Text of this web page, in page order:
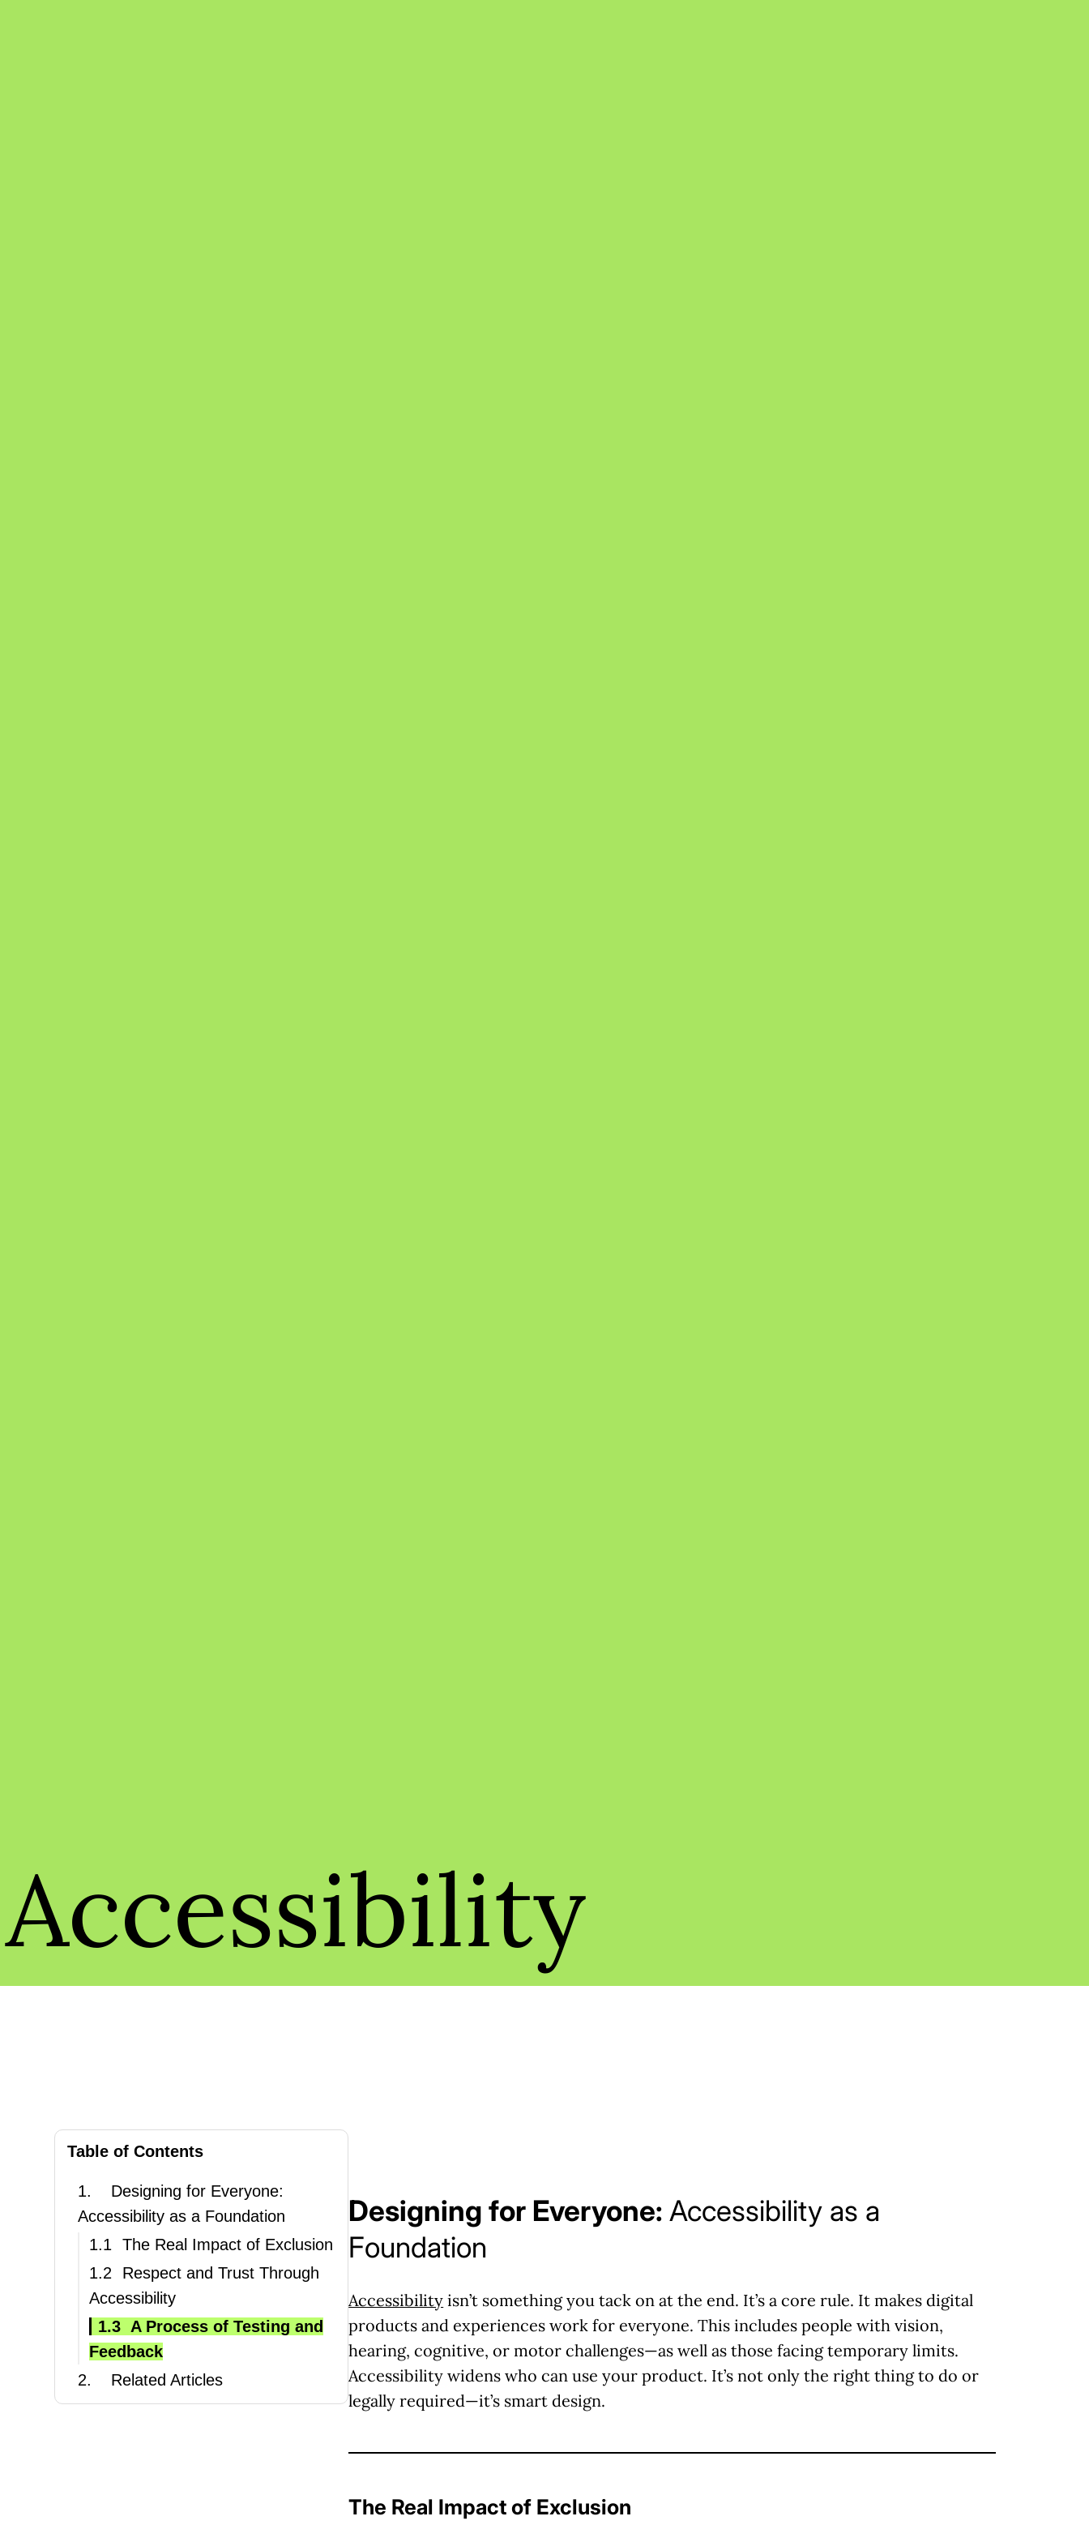
Accessibility
Table of Contents
1.
Designing for Everyone:
Accessibility as a Foundation
1.1
The Real Impact of Exclusion
1.2
Respect and Trust Through
Accessibility
1.3 A Process of Testing and
Feedback
2.
Related Articles
Designing for Everyone:Accessibility as a
Foundation
Accessibility isn’t something you tack on at the end. It’s a core rule. It makes digital
products and experiences work for everyone. This includes people with vision,
hearing, cognitive, or motor challenges—as well as those facing temporary limits.
Accessibility widens who can use your product. It’s not only the right thing to do or
legally required—it’s smart design.
The Real Impact of Exclusion